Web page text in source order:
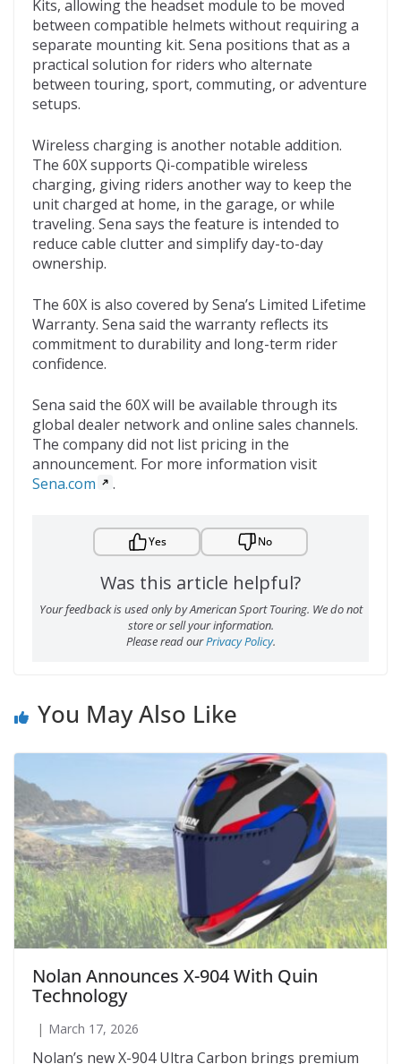
Kits, allowing the headset module to be moved
between compatible helmets without requiring a
separate mounting kit. Sena positions that as a
practical solution for riders who alternate
between touring, sport, commuting, or adventure
setups.
Wireless charging is another notable addition.
The 60X supports Qi-compatible wireless
charging, giving riders another way to keep the
unit charged at home, in the garage, or while
traveling. Sena says the feature is intended to
reduce cable clutter and simplify day-to-day
ownership.
The 60X is also covered by Sena’s Limited Lifetime
Warranty. Sena said the warranty reflects its
commitment to durability and long-term rider
confidence.
Sena said the 60X will be available through its
global dealer network and online sales channels.
The company did not list pricing in the
announcement. For more information visit
Sena.com
.
Yes No
Was this article helpful?
Your feedback is used only by American Sport Touring. We do not
store or sell your information.
Please read ourPrivacy Policy.
You May Also Like
Nolan Announces X-904 With Quin
Technology
March 17, 2026
Nolan’s new X-904 Ultra Carbon brings premium